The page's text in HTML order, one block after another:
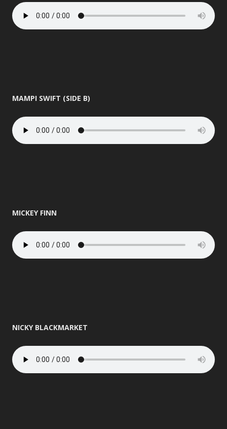
MAMPI SWIFT (SIDE B)
MICKEY FINN
NICKY BLACKMARKET